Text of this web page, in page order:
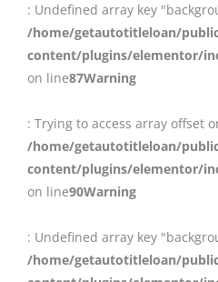
: Undefined array key
/home/getautotitleloan/
content/plugins/elementor/
on line87Warning
: Trying to access array offset
/home/getautotitleloan/
content/plugins/elementor/
on line90Warning
: Undefined array key
/home/getautotitleloan/